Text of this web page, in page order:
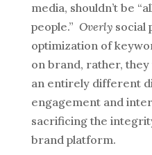
media, shouldn’t be
people.” Overlysocial
optimization of
on brand, rather,
an entirely different
engagement and
sacrificing the
brand platform.